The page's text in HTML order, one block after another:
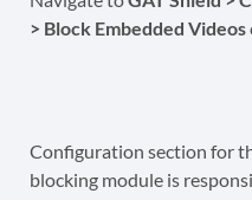
> Block Embedded Videos
Configuration section for
blocking module is